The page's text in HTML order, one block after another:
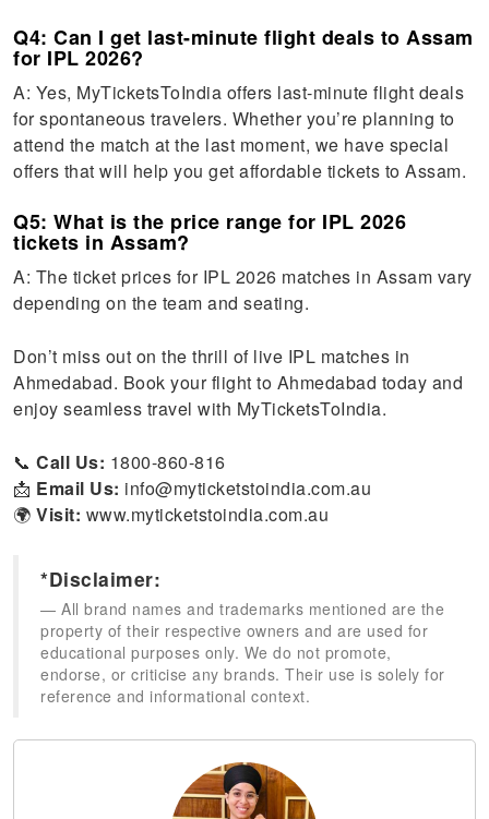
Q4: Can I get last-minute flight deals to Assam
for IPL 2026?
A: Yes, MyTicketsToIndia offers last-minute flight deals
for spontaneous travelers. Whether you’re planning to
attend the match at the last moment, we have special
offers that will help you get affordable tickets to Assam.
Q5: What is the price range for IPL 2026
tickets in Assam?
A: The ticket prices for IPL 2026 matches in Assam vary
depending on the team and seating.
Don’t miss out on the thrill of live IPL matches in
Ahmedabad. Book your flight to Ahmedabad today and
enjoy seamless travel with MyTicketsToIndia.
📞Call Us: 1800-860-816
📩 Email Us: info@myticketstoindia.com.au
🌍Visit: www.myticketstoindia.com.au
*Disclaimer:
All brand names and trademarks mentioned are the
property of their respective owners and are used for
educational purposes only. We do not promote,
endorse, or criticise any brands. Their use is solely for
reference and informational context.